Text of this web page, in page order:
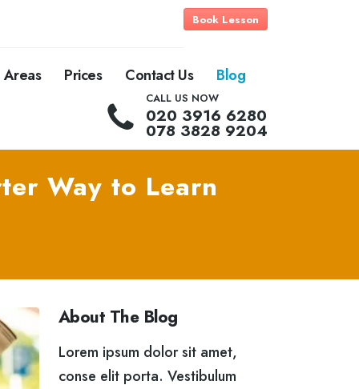
Book Lesson
Areas Prices Contact Us Blog
CALL US NOW
020 3916 6280
078 3828 9204
Way to Learn
About The Blog
Lorem ipsum dolor sit amet,
conse elit porta. Vestibulum